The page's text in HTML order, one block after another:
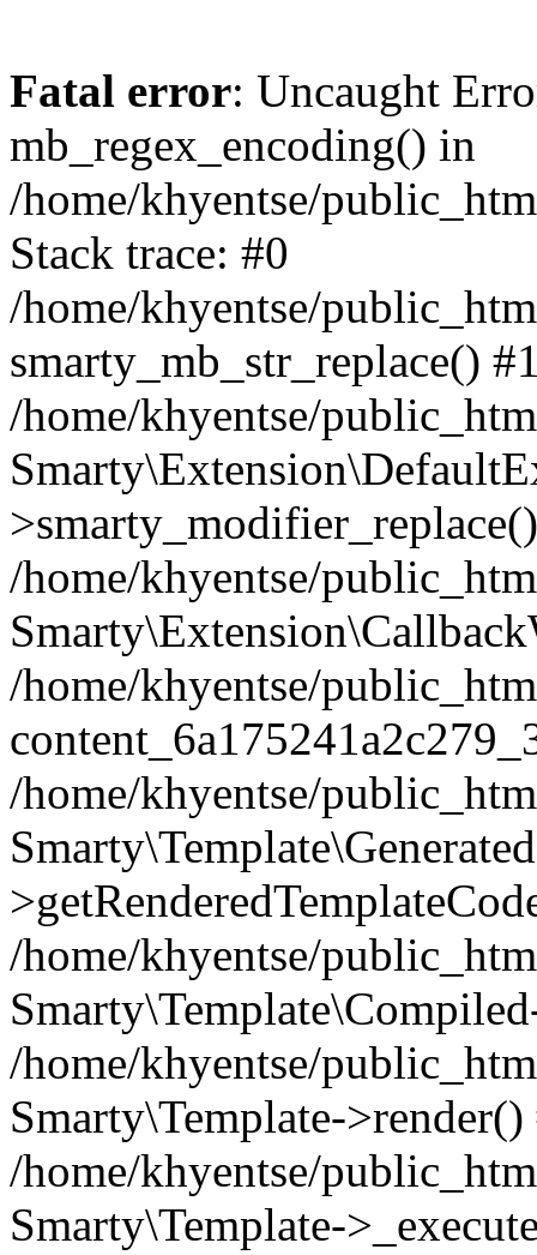
Fatal error: Uncaught
mb_regex_encoding() in
/home/khyentse/
Stack trace: #0
/home/khyentse/
smarty_mb_str_replace()
/home/khyentse/
/home/khyentse/
/home/khyentse/
/home/khyentse/
/home/khyentse/
/home/khyentse/
Smarty\Template->render()
/home/khyentse/
Smarty\Template-